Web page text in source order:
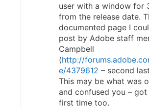
user with a window for
from the release date.
documented page I
post by Adobe staff
Campbell
(http://
e/4379612 – second
This may be what was
and confused you – got
first time too.